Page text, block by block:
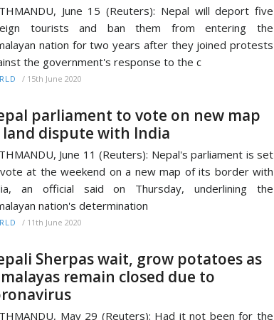
June 15 (Reuters): Nepal will deport five
tourists and ban them from entering the
nation for two years after they joined protests
the government's response to the c
/ 15th June 2020
parliament to vote on new map
land dispute with India
June 11 (Reuters): Nepal's parliament is set
at the weekend on a new map of its border with
an official said on Thursday, underlining the
nation's determination
/ 11th June 2020
Sherpas wait, grow potatoes as
remain closed due to
May 29 (Reuters): Had it not been for the